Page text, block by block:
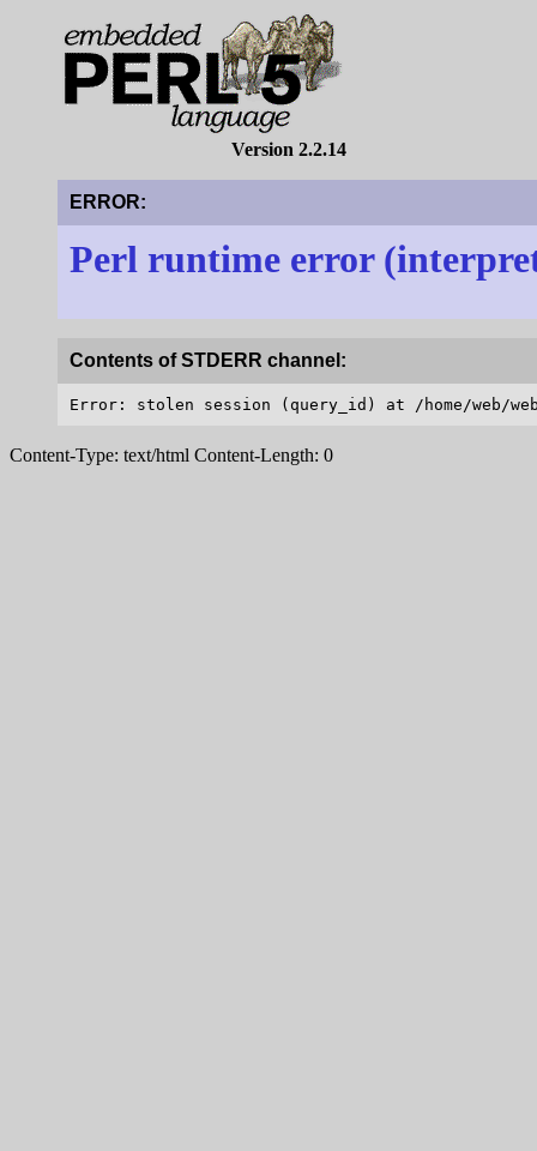
Version 2.2.14
ERROR:
Perl runtime error
Contents of STDERR channel:
Content-Type: text/html Content-Length: 0